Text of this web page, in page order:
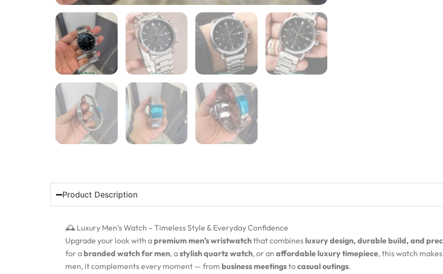
Product Description
🕰️ Luxury Men’s Watch – Timeless Style & Everyday Confidence
Upgrade your look with a premium men’s wristwatchthat combines luxury design, durable build, and
for a branded watch for men, astylish quartz watch, or an affordable luxury timepiece, this watch
men, it complements every moment — from business meetingstocasual outings.